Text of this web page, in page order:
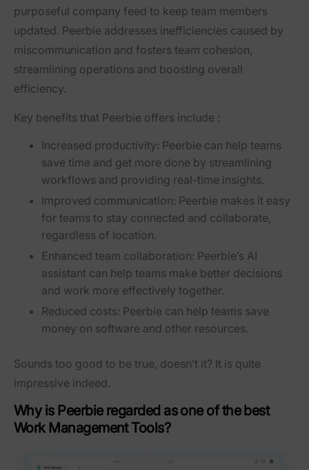
purposeful company feed to keep team members
updated. Peerbie addresses inefficiencies caused by
miscommunication and fosters team cohesion,
streamlining operations and boosting overall
efficiency.
Key benefits that Peerbie offers include :
Increased productivity: Peerbie can help teams
save time and get more done by streamlining
workflows and providing real-time insights.
Improved communication: Peerbie makes it easy
for teams to stay connected and collaborate,
regardless of location.
Enhanced team collaboration: Peerbie’s AI
assistant can help teams make better decisions
and work more effectively together.
Reduced costs: Peerbie can help teams save
money on software and other resources.
Sounds too good to be true, doesn’t it? It is quite
impressive indeed.
Why is Peerbie regarded as one of the best
Work Management Tools?